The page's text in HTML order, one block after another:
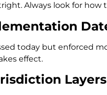
Always look for
today but enforced
effect.
Layers